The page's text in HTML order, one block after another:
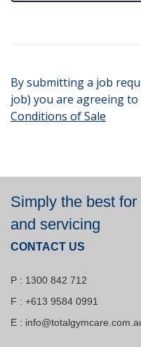
By submitting a job
job) you are agreeing to
Conditions of Sale
Simply the best
and servicing
CONTACT US
P : 1300 842 712
F : +613 9584 0991
E :